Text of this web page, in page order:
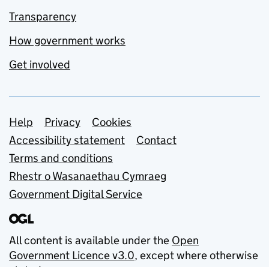
Transparency
How government works
Get involved
Support links
Help Privacy
Cookies
Accessibility statement
Contact
Terms and conditions
Rhestr o Wasanaethau Cymraeg
Government Digital Service
All content is available under the Open
Government Licence v3.0, except where otherwise